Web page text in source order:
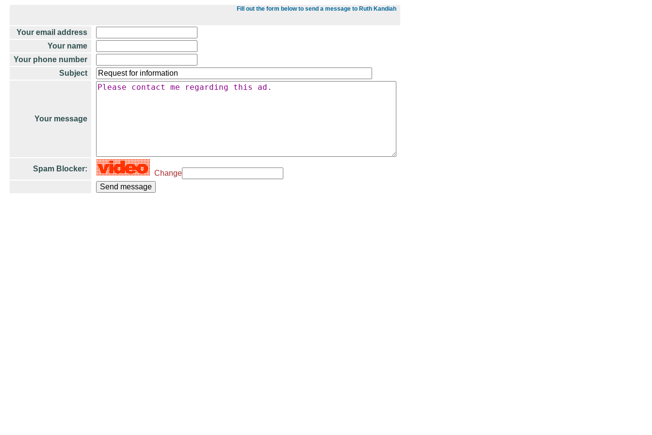
Fill out the form below to send a message to Ruth Kandiah
Your email address
Your name
Your phone number
Subject
Your message
Spam Blocker:
Change